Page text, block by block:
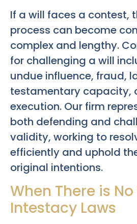
If a will faces a contest,
process can become
complex and lengthy.
for challenging a will
undue influence, fraud,
testamentary capacity,
execution. Our firm
both defending and
validity, working to
efficiently and uphold
original intentions.
When There is No
Intestacy Laws